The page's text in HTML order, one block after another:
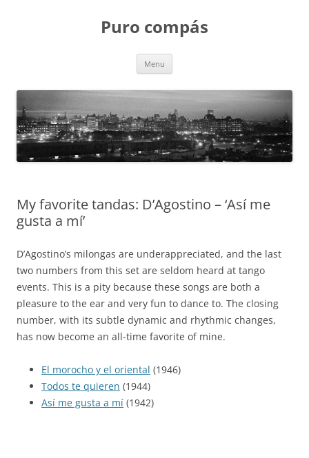
Puro compás
Menu
My favorite tandas: D’Agostino – ‘Así me
gusta a mí’
D’Agostino’s milongas are underappreciated, and the last
two numbers from this set are seldom heard at tango
events. This is a pity because these songs are both a
pleasure to the ear and very fun to dance to. The closing
number, with its subtle dynamic and rhythmic changes,
has now become an all-time favorite of mine.
El morocho y el oriental (1946)
Todos te quieren (1944)
Así me gusta a mí (1942)